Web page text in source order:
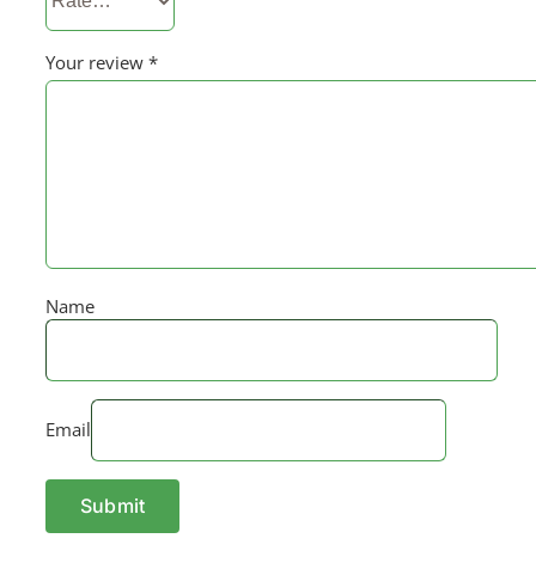
Your review *
Name
Email